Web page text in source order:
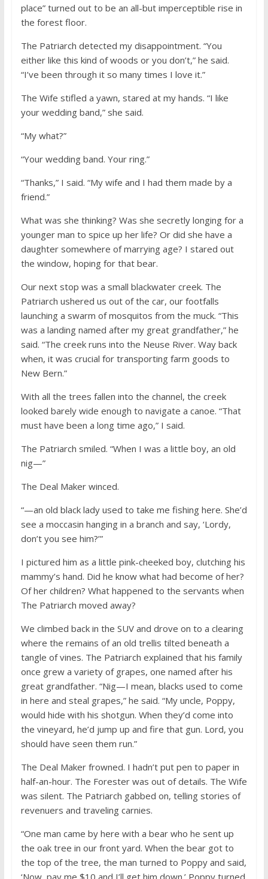
place” turned out to be an all-but imperceptible rise in
the forest floor.
The Patriarch detected my disappointment. “You
either like this kind of woods or you don’t,” he said.
“I’ve been through it so many times I love it.”
The Wife stifled a yawn, stared at my hands. “I like
your wedding band,” she said.
“My what?”
“Your wedding band. Your ring.”
“Thanks,” I said. “My wife and I had them made by a
friend.”
What was she thinking? Was she secretly longing for a
younger man to spice up her life? Or did she have a
daughter somewhere of marrying age? I stared out
the window, hoping for that bear.
Our next stop was a small blackwater creek. The
Patriarch ushered us out of the car, our footfalls
launching a swarm of mosquitos from the muck. “This
was a landing named after my great grandfather,” he
said. “The creek runs into the Neuse River. Way back
when, it was crucial for transporting farm goods to
New Bern.”
With all the trees fallen into the channel, the creek
looked barely wide enough to navigate a canoe. “That
must have been a long time ago,” I said.
The Patriarch smiled. “When I was a little boy, an old
nig—”
The Deal Maker winced.
“—an old black lady used to take me fishing here. She’d
see a moccasin hanging in a branch and say, ‘Lordy,
don’t you see him?’”
I pictured him as a little pink-cheeked boy, clutching his
mammy’s hand. Did he know what had become of her?
Of her children? What happened to the servants when
The Patriarch moved away?
We climbed back in the SUV and drove on to a clearing
where the remains of an old trellis tilted beneath a
tangle of vines. The Patriarch explained that his family
once grew a variety of grapes, one named after his
great grandfather. “Nig—I mean, blacks used to come
in here and steal grapes,” he said. “My uncle, Poppy,
would hide with his shotgun. When they’d come into
the vineyard, he’d jump up and fire that gun. Lord, you
should have seen them run.”
The Deal Maker frowned. I hadn’t put pen to paper in
half-an-hour. The Forester was out of details. The Wife
was silent. The Patriarch gabbed on, telling stories of
revenuers and traveling carnies.
“One man came by here with a bear who he sent up
the oak tree in our front yard. When the bear got to
the top of the tree, the man turned to Poppy and said,
‘Now, pay me $10 and I’ll get him down.’ Poppy turned